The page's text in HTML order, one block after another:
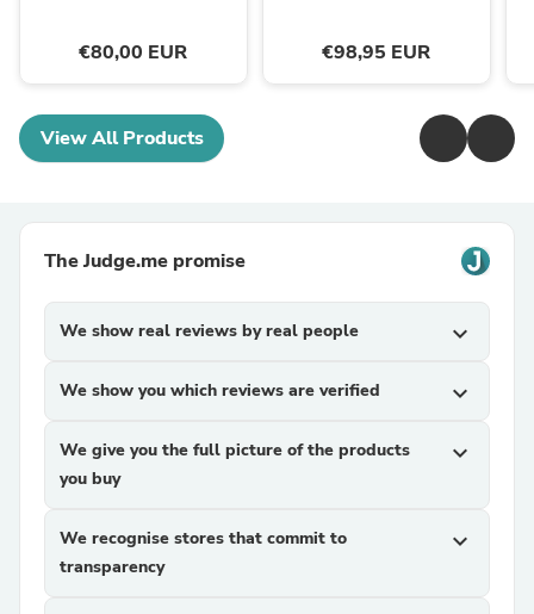
€80,00 EUR €98,95 EUR
View All Products
The Judge.me promise
We show real reviews by real people expand_more
We show you which reviews are verified expand_more
We give you the full picture of the products
you buy
expand_more
We recognise stores that commit to
transparency
expand_more